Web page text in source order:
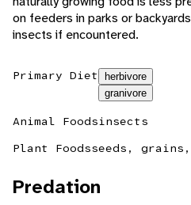
on feeders in parks or
insects if encountered.
Primary Diet
herbivore
granivore
Animal Foodsinsects
Plant Foodsseeds,
Predation